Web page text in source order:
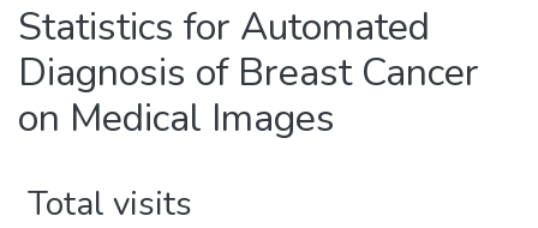
Statistics for Automated
Diagnosis of Breast Cancer
on Medical Images
Total visits